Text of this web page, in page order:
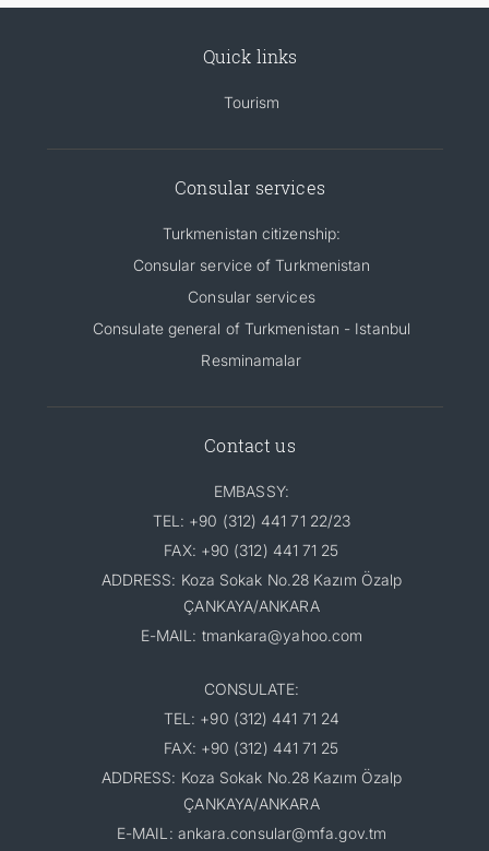
Quick links
Tourism
Consular services
Turkmenistan citizenship:
Consular service of Turkmenistan
Consular services
Consulate general of Turkmenistan - Istanbul
Resminamalar
Contact us
EMBASSY:
TEL: +90 (312) 441 71 22/23
FAX: +90 (312) 441 71 25
ADDRESS: Koza Sokak No.28 Kazım Özalp
ÇANKAYA/ANKARA
E-MAIL: tmankara@yahoo.com
CONSULATE:
TEL: +90 (312) 441 71 24
FAX: +90 (312) 441 71 25
ADDRESS: Koza Sokak No.28 Kazım Özalp
ÇANKAYA/ANKARA
E-MAIL: ankara.consular@mfa.gov.tm